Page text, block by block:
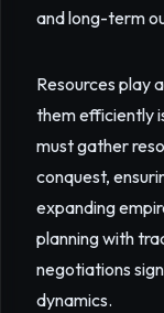
and long-term
Resources play
them efficiently
must gather
conquest,
expanding
planning with
negotiations
dynamics.